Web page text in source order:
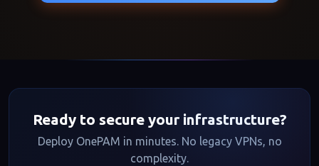
Ready to secure your infrastructure?
Deploy OnePAM in minutes. No legacy VPNs, no
complexity.